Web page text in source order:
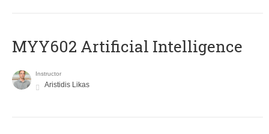
MYY602 Artificial Intelligence
Instructor
Aristidis Likas